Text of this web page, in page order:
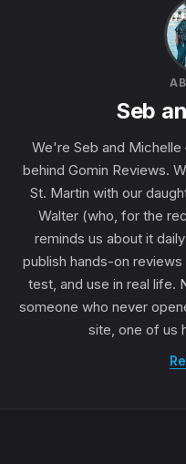
Seb
We're Seb and
behind Gomin Reviews.
St. Martin with our
Walter (who, for the
reminds us about it
publish hands-on
test, and use in real life.
someone who never
site, one of us